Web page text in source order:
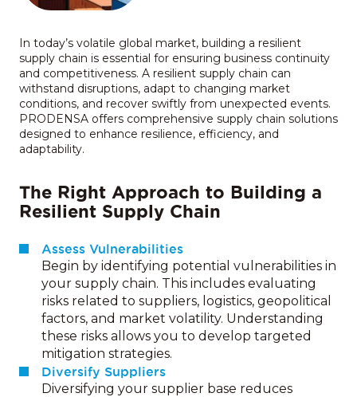
In today’s volatile global market, building a resilient
supply chain is essential for ensuring business continuity
and competitiveness. A resilient supply chain can
withstand disruptions, adapt to changing market
conditions, and recover swiftly from unexpected events.
PRODENSA offers comprehensive supply chain solutions
designed to enhance resilience, efficiency, and
adaptability.
The Right Approach to Building a
Resilient Supply Chain
Assess Vulnerabilities
Begin by identifying potential vulnerabilities in
your supply chain. This includes evaluating
risks related to suppliers, logistics, geopolitical
factors, and market volatility. Understanding
these risks allows you to develop targeted
mitigation strategies.
Diversify Suppliers
Diversifying your supplier base reduces